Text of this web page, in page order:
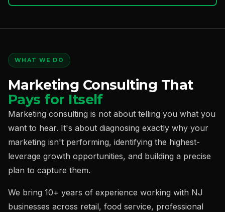
WHAT WE DO
Marketing Consulting That
Pays for Itself
Marketing consulting is not about telling you what you
want to hear. It's about diagnosing exactly why your
marketing isn't performing, identifying the highest-
leverage growth opportunities, and building a precise
plan to capture them.
We bring 10+ years of experience working with NJ
businesses across retail, food service, professional